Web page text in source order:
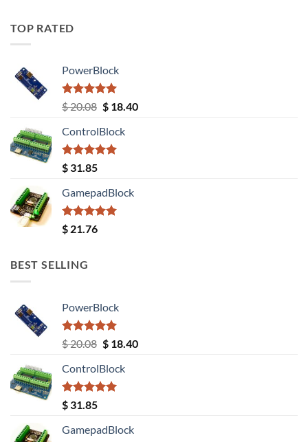
TOP RATED
PowerBlock
Rated5.00
out of 5
$20.08 Original
was:
$ 20.08.
$18.40Current
ControlBlock
Rated5.00
out of 5
$ 31.85
GamepadBlock
Rated5.00
out of 5
$ 21.76
BEST SELLING
PowerBlock
Rated5.00
out of 5
$20.08 Original
was:
$ 20.08.
$18.40Current
ControlBlock
Rated5.00
out of 5
$ 31.85
GamepadBlock